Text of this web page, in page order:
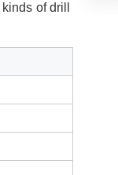
kinds of drill